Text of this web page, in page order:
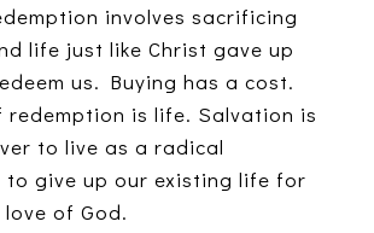
involves sacrificing
life just like Christ gave up
us. Buying has a cost.
redemption is life. Salvation is
to live as a radical
to give up our existing life for
of God.